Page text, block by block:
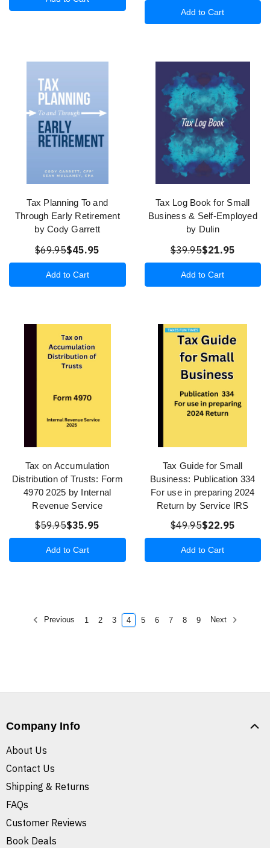
Add to Cart
Tax Planning To and
Through Early Retirement
by Cody Garrett
$69.95$45.95
Add to Cart
Tax Log Book for Small
Business & Self-Employed
by Dulin
$39.95$21.95
Add to Cart
Tax on Accumulation
Distribution of Trusts: Form
4970 2025 by Internal
Revenue Service
$59.95$35.95
Add to Cart
Tax Guide for Small
Business: Publication 334
For use in preparing 2024
Return by Service IRS
$49.95$22.95
Add to Cart
Previous 1 2 3 4 5 6 7 8 9 Next
Company Info
About Us
Contact Us
Shipping & Returns
FAQs
Customer Reviews
Book Deals